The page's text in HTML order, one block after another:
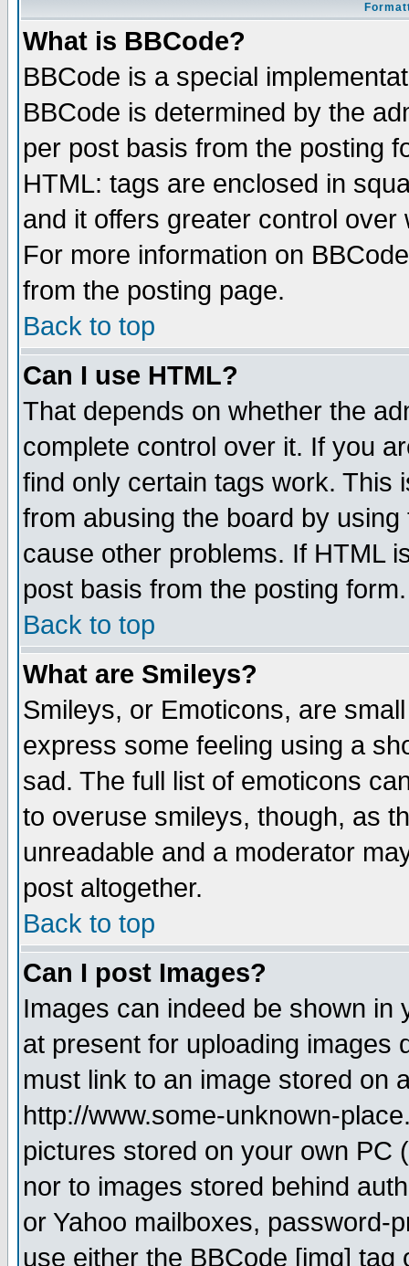
What is BBCode?
BBCode is a special
BBCode is determined by the
per post basis from the posting
HTML: tags are enclosed in
and it offers greater control
For more information on
from the posting page.
Back to top
Can I use HTML?
That depends on whether the
complete control over it. If you
find only certain tags work. This
from abusing the board by
cause other problems. If HTML
post basis from the posting form.
Back to top
What are Smileys?
Smileys, or Emoticons, are
express some feeling using a
sad. The full list of emoticons
to overuse smileys, though, as
unreadable and a moderator
post altogether.
Back to top
Can I post Images?
Images can indeed be shown in
at present for uploading images
must link to an image stored on
http://www.some-unknown-
pictures stored on your own PC
nor to images stored behind
or Yahoo mailboxes, password-
use either the BBCode [img]